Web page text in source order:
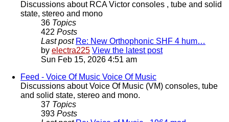
Discussions about RCA Victor consoles , tube and solid
state, stereo and mono
36 Topics
422 Posts
Last post Re: New Orthophonic SHF 4 hum…
by electra225 View the latest post
Sun Feb 15, 2026 4:51 am
Feed - Voice Of Music Voice Of Music
Discussions about Voice Of Music (VM) consoles, tube
and solid state, stereo and mono.
37 Topics
393 Posts